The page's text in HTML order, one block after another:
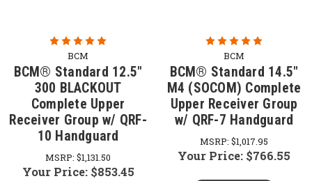
BCM
BCM® Standard 12.5"
300 BLACKOUT
Complete Upper
Receiver Group w/ QRF-
10 Handguard
MSRP: $1,131.50
Your Price: $853.45
BCM
BCM® Standard 14.5"
M4 (SOCOM) Complete
Upper Receiver Group
w/ QRF-7 Handguard
MSRP: $1,017.95
Your Price: $766.55